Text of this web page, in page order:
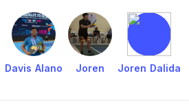
Davis Alano Joren Joren Dalida